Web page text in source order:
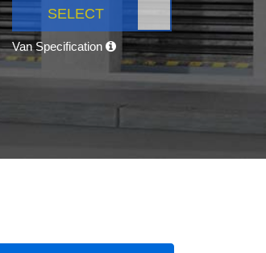
SELECT
Van Specification